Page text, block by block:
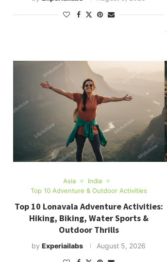
Asia
India
Top 10 Adventure & Outdoor Activities
Top 10 Lonavala Adventure Activities:
Hiking, Biking, Water Sports &
Outdoor Thrills
byExperiailabs August 5, 2026